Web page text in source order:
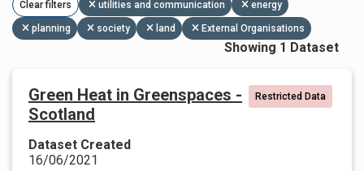
Clear filters utilities and communication energy
planning society land External Organisations
Showing 1 Dataset
Green Heat in Greenspaces -
Scotland
Restricted Data
Dataset Created
16/06/2021